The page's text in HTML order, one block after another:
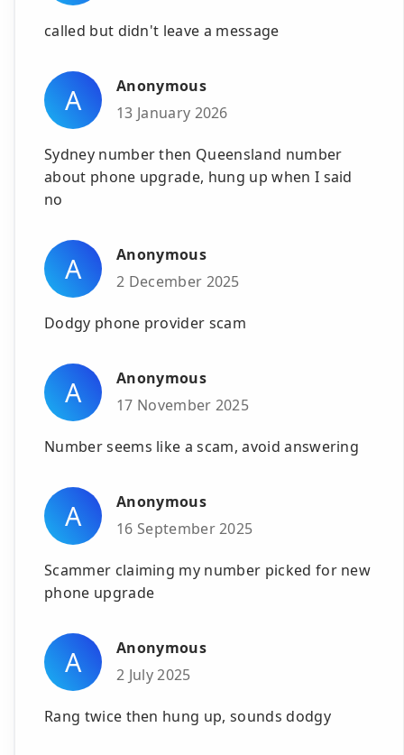
called but didn't leave a message
A
Anonymous
13 January 2026
Sydney number then Queensland number
about phone upgrade, hung up when I said
no
A
Anonymous
2 December 2025
Dodgy phone provider scam
A
Anonymous
17 November 2025
Number seems like a scam, avoid answering
A
Anonymous
16 September 2025
Scammer claiming my number picked for new
phone upgrade
A
Anonymous
2 July 2025
Rang twice then hung up, sounds dodgy